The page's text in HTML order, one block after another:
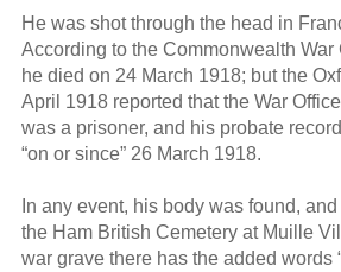
He was shot through the head in
According to the Commonwealth War
he died on 24 March 1918; but the
April 1918 reported that the War
was a prisoner, and his probate
“on or since” 26 March 1918.
In any event, his body was found,
the Ham British Cemetery at Muille
war grave there has the added words